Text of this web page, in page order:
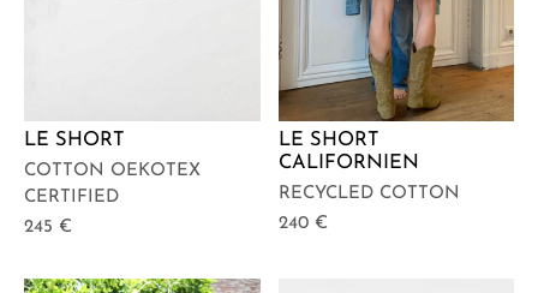
LE SHORT
COTTON OEKOTEX
CERTIFIED
245 €
LE SHORT
CALIFORNIEN
RECYCLED COTTON
240 €